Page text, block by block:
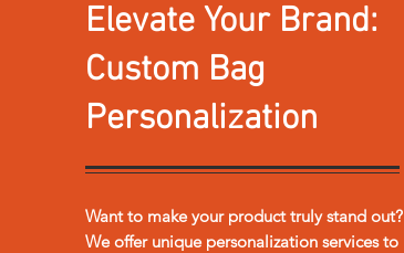
Elevate Your Brand:
Custom Bag
Personalization
Want to make your product truly stand out?
We offer unique personalization services to